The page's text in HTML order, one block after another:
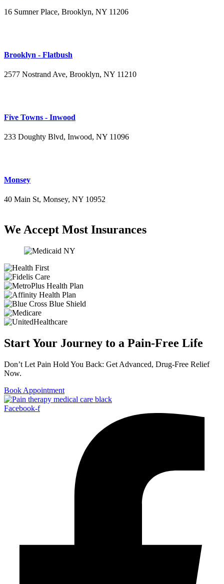
16 Sumner Place, Brooklyn, NY 11206
Brooklyn - Flatbush
2577 Nostrand Ave, Brooklyn, NY 11210
Five Towns - Inwood
233 Doughty Blvd, Inwood, NY 11096
Monsey
40 Main St, Monsey, NY 10952
We Accept Most Insurances
Start Your Journey to a Pain-Free Life
Don’t Let Pain Hold You Back: Get Advanced, Drug-Free Relief
Now.
Book Appointment
Facebook-f